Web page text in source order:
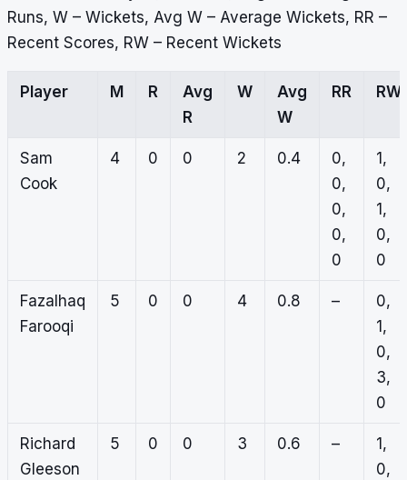
Runs, W – Wickets, Avg W – Average Wickets, RR –
Recent Scores, RW – Recent Wickets
Player M R
Avg
R
W
Avg
W
RR RW
Sam
Cook
4 0 0 2 0.4
0,
0,
0,
0,
0
1,
0,
1,
0,
0
Fazalhaq
Farooqi
5 0 0 4 0.8 –
0,
1,
0,
3,
0
Richard
Gleeson
5 0 0 3 0.6 –
1,
0,